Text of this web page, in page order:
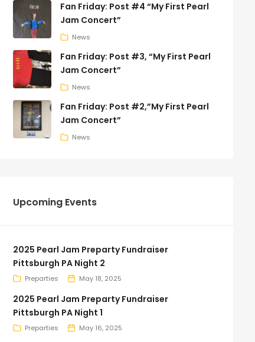
Fan Friday: Post #4 “My First Pearl
Jam Concert”
News
Fan Friday: Post #3, “My First Pearl
Jam Concert”
News
Fan Friday: Post #2,”My First Pearl
Jam Concert”
News
Upcoming Events
2025 Pearl Jam Preparty Fundraiser
Pittsburgh PA Night 2
Preparties May 18, 2025
2025 Pearl Jam Preparty Fundraiser
Pittsburgh PA Night 1
Preparties May 16, 2025